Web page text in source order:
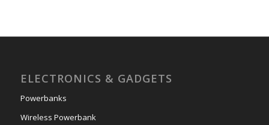
ELECTRONICS & GADGETS
Powerbanks
Wireless Powerbank